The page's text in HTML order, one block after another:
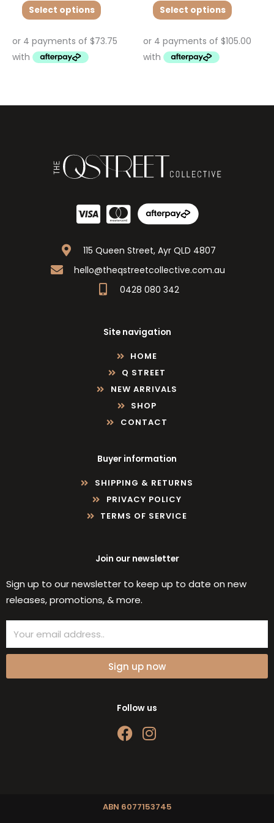
Select options Select options
115 Queen Street, Ayr QLD 4807
hello@theqstreetcollective.com.au
0428 080 342
Site navigation
HOME
Q STREET
NEW ARRIVALS
SHOP
CONTACT
Buyer information
SHIPPING & RETURNS
PRIVACY POLICY
TERMS OF SERVICE
Join our newsletter
Sign up to our newsletter to keep up to date on new
releases, promotions, & more.
Sign up now
Follow us
F
a
o
I
g
ABN 6077153745